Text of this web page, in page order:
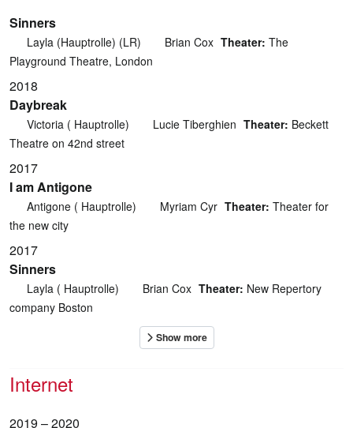
Sinners
Layla (Hauptrolle) (LR) Brian Cox Theater: The
Playground Theatre, London
2018
Daybreak
Victoria ( Hauptrolle) Lucie Tiberghien Theater: Beckett
Theatre on 42nd street
2017
I am Antigone
Antigone ( Hauptrolle) Myriam Cyr Theater: Theater for
the new city
2017
Sinners
Layla ( Hauptrolle) Brian Cox Theater: New Repertory
company Boston
Internet
2019 – 2020